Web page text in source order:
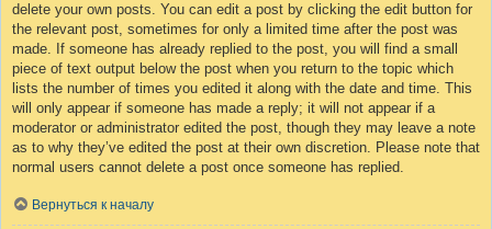
delete your own posts. You can edit a post by clicking the edit button for
the relevant post, sometimes for only a limited time after the post was
made. If someone has already replied to the post, you will find a small
piece of text output below the post when you return to the topic which
lists the number of times you edited it along with the date and time. This
will only appear if someone has made a reply; it will not appear if a
moderator or administrator edited the post, though they may leave a note
as to why they’ve edited the post at their own discretion. Please note that
normal users cannot delete a post once someone has replied.
Вернуться к началу